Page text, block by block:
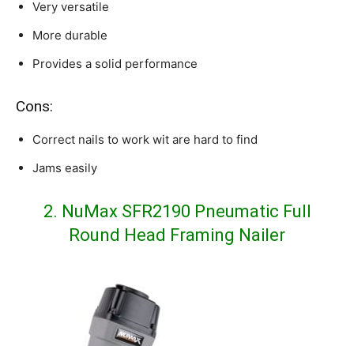
Very versatile
More durable
Provides a solid performance
Cons:
Correct nails to work wit are hard to find
Jams easily
2. NuMax SFR2190 Pneumatic Full
Round Head Framing Nailer